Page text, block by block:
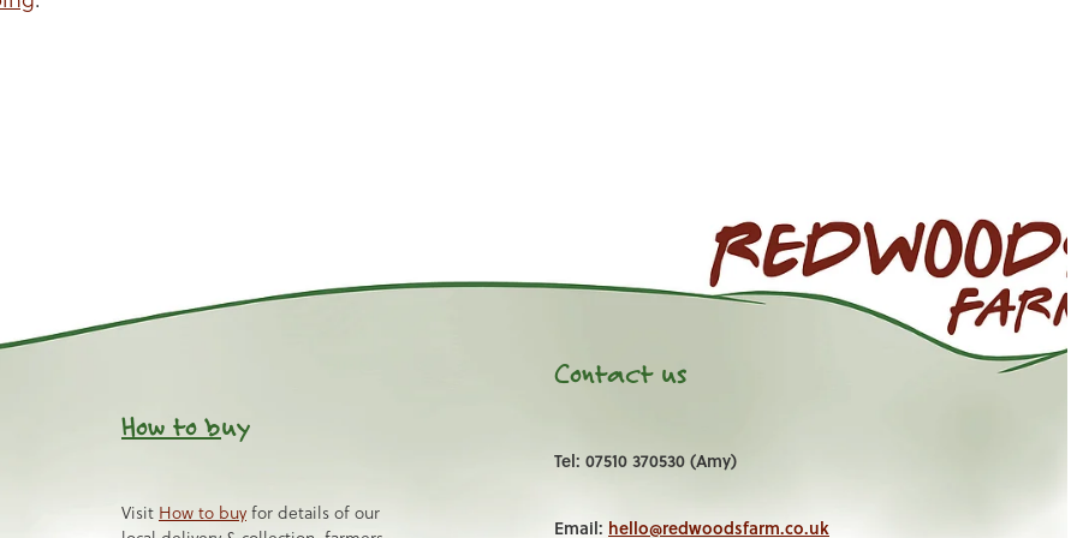
How to buy
Visit How to buy for details of our
Contact us
Tel: 07510 370530 (Amy)
Email: hello@redwoodsfarm.co.uk